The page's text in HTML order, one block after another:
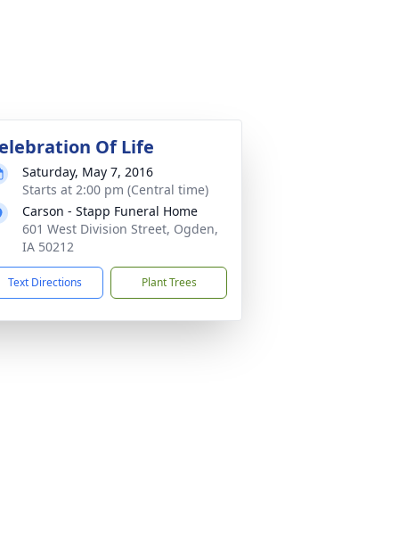
Of Life
Saturday, May 7, 2016
Starts at 2:00 pm (Central time)
Carson - Stapp Funeral Home
601 West Division Street, Ogden,
IA 50212
Text Directions Plant Trees